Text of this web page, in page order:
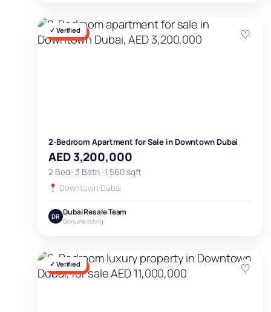
✓ Verified
FOR SALE ♡
2-Bedroom Apartment for Sale in Downtown Dubai
AED 3,200,000
2 Bed · 3 Bath · 1,560 sqft
Downtown Dubai
DR Dubai Resale Team
Genuine listing
✓ Verified
FOR SALE ♡